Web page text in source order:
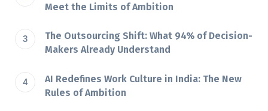
Meet the Limits of Ambition
The Outsourcing Shift: What 94% of Decision-
Makers Already Understand
AI Redefines Work Culture in India: The New
Rules of Ambition